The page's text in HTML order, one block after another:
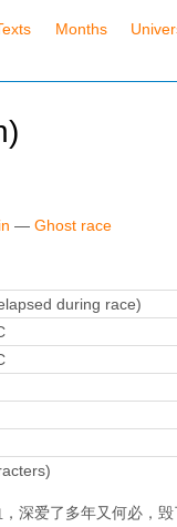
Months
— Ghost race
during race)
深爱了多年又何必，